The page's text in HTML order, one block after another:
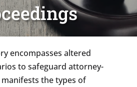
More -Optional
encompasses altered
to safeguard attorney-
the types of